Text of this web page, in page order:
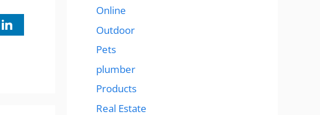
Online
Outdoor
Pets
plumber
Products
Real Estate